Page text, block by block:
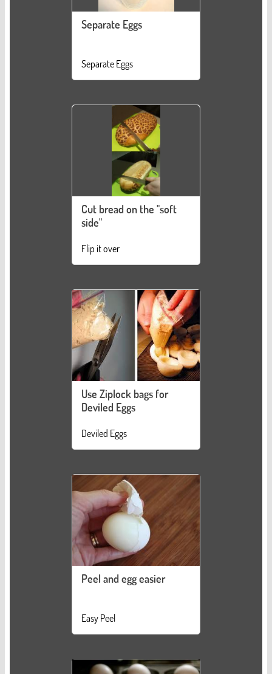
Separate Eggs
Separate Eggs
Cut bread on the "soft
side"
Flip it over
Use Ziplock bags for
Deviled Eggs
Deviled Eggs
Peel and egg easier
Easy Peel